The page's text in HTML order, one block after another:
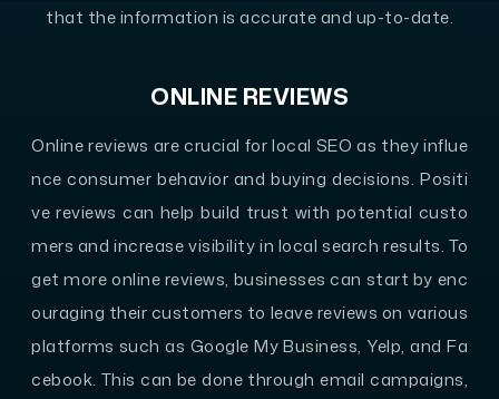
that the information is accurate and up-to-date.
ONLINE REVIEWS
Online reviews are crucial for local SEO as they influe
nce consumer behavior and buying decisions. Positi
ve reviews can help build trust with potential custo
mers and increase visibility in local search results. To
get more online reviews, businesses can start by enc
ouraging their customers to leave reviews on various
platforms such as Google My Business, Yelp, and Fa
cebook. This can be done through email campaigns,